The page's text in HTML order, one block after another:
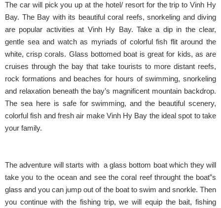
The car will pick you up at the hotel/ resort for the trip to Vinh Hy
Bay. The Bay with its beautiful coral reefs, snorkeling and diving
are popular activities at Vinh Hy Bay. Take a dip in the clear,
gentle sea and watch as myriads of colorful fish flit around the
white, crisp corals. Glass bottomed boat is great for kids, as are
cruises through the bay that take tourists to more distant reefs,
rock formations and beaches for hours of swimming, snorkeling
and relaxation beneath the bay’s magnificent mountain backdrop.
The sea here is safe for swimming, and the beautiful scenery,
colorful fish and fresh air make Vinh Hy Bay the ideal spot to take
your family.
The adventure will starts with a glass bottom boat which they will
take you to the ocean and see the coral reef throught the boat”s
glass and you can jump out of the boat to swim and snorkle. Then
you continue with the fishing trip, we will equip the bait, fishing